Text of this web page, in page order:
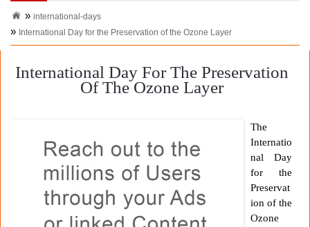
international-days
International Day for the Preservation of the Ozone Layer
International Day For The Preservation
Of The Ozone Layer
The
Internatio
nal Day
for the
Preservat
ion of the
Ozone